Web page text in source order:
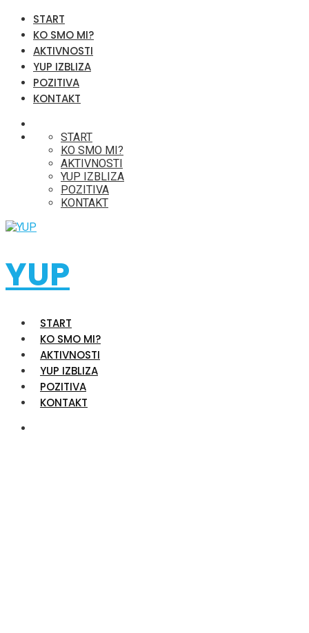
START
KO SMO MI?
AKTIVNOSTI
YUP IZBLIZA
POZITIVA
KONTAKT
START
KO SMO MI?
AKTIVNOSTI
YUP IZBLIZA
POZITIVA
KONTAKT
YUP
START
KO SMO MI?
AKTIVNOSTI
YUP IZBLIZA
POZITIVA
KONTAKT